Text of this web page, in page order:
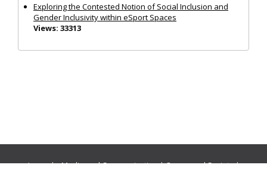
Exploring the Contested Notion of Social Inclusion and
Gender Inclusivity within eSport Spaces
Views: 33313
Journals:Media and Communication|Ocean and Society|